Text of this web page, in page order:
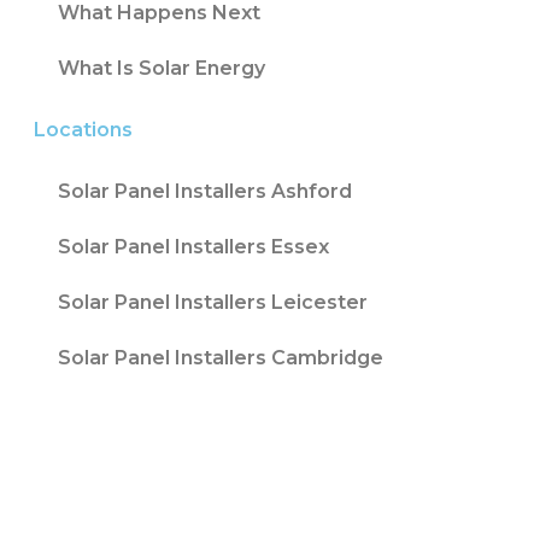
What Happens Next
What Is Solar Energy
Locations
Solar Panel Installers Ashford
Solar Panel Installers Essex
Solar Panel Installers Leicester
Solar Panel Installers Cambridge